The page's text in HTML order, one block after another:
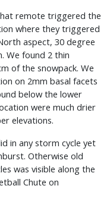
remote triggered the
where they triggered
aspect, 30 degree
We found 2 thin
of the snowpack. We
on 2mm basal facets
below the lower
were much drier
elevations.
in any storm cycle yet
Otherwise old
was visible along the
Chute on